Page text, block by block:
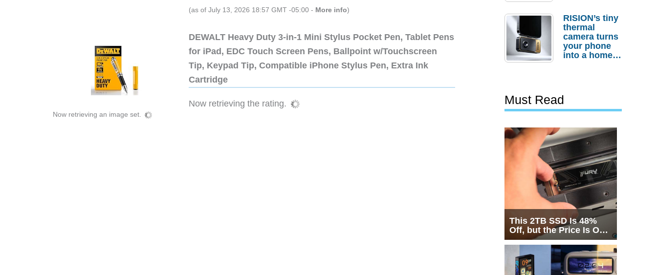
(as of July 13, 2026 18:57 GMT -05:00 - More info)
Now retrieving an image set.
DEWALT Heavy Duty 3-in-1 Mini Stylus Pocket Pen, Tablet Pens
for iPad, EDC Touch Screen Pens, Ballpoint w/Touchscreen
Tip, Keypad Tip, Compatible iPhone Stylus Pen, Extra Ink
Cartridge
Now retrieving the rating.
Actually
Needs It?
RISION’s tiny
thermal
camera turns
your phone
into a home
Must Read
This 2TB SSD Is 48%
Off, but the Price Is Only
Half the Story